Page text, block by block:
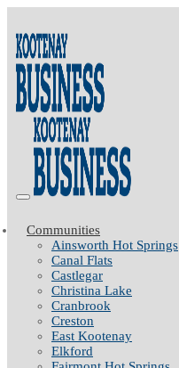
Communities
Ainsworth Hot Springs
Canal Flats
Castlegar
Christina Lake
Cranbrook
Creston
East Kootenay
Elkford